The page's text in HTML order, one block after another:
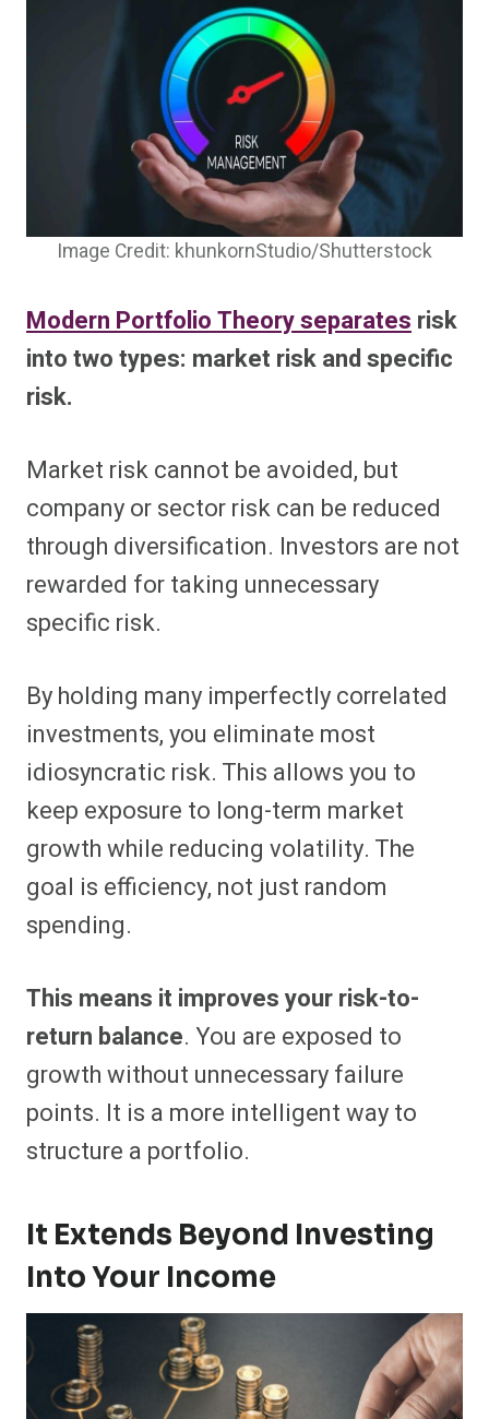
Image Credit: khunkornStudio/Shutterstock
Modern Portfolio Theory separatesrisk
into two types: market risk and specific
risk.
Market risk cannot be avoided, but
company or sector risk can be reduced
through diversification. Investors are not
rewarded for taking unnecessary
specific risk.
By holding many imperfectly correlated
investments, you eliminate most
idiosyncratic risk. This allows you to
keep exposure to long-term market
growth while reducing volatility. The
goal is efficiency, not just random
spending.
This means it improves your risk-to-
return balance. You are exposed to
growth without unnecessary failure
points. It is a more intelligent way to
structure a portfolio.
It Extends Beyond Investing
Into Your Income